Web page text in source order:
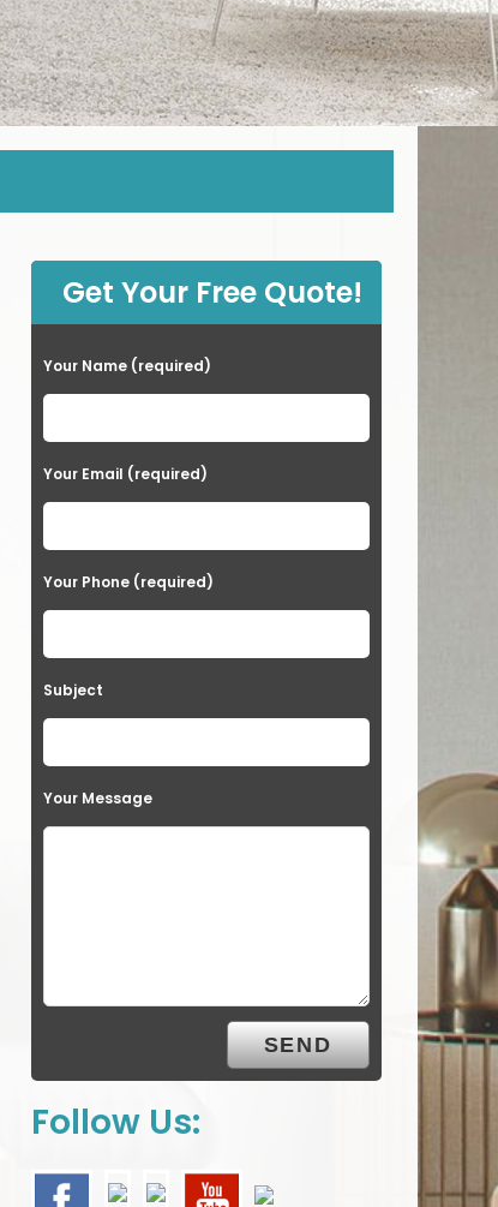
Get Your Free Quote!
Your Name (required)
Your Email (required)
Your Phone (required)
Subject
Your Message
Follow Us: